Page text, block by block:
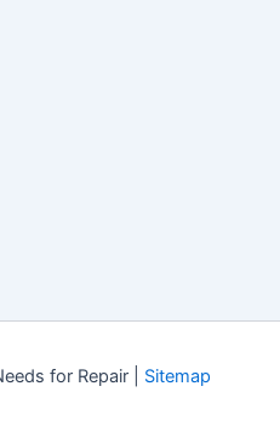
for Repair | Sitemap